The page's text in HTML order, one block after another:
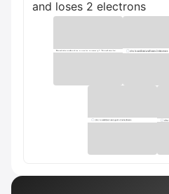
and loses 2 electrons